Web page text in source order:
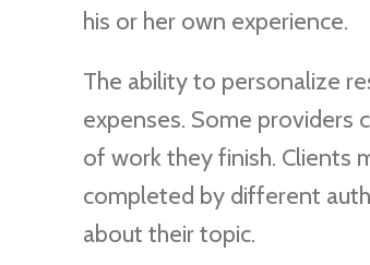
his or her own experience.
The ability to personalize
expenses. Some providers
of work they finish. Clients
completed by different
about their topic.